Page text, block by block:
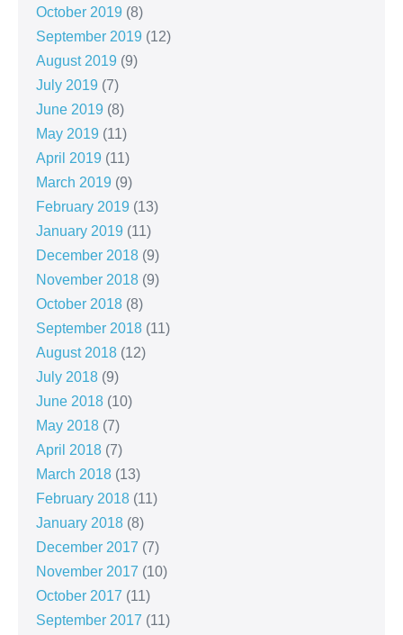
October 2019 (8)
September 2019 (12)
August 2019 (9)
July 2019 (7)
June 2019 (8)
May 2019 (11)
April 2019 (11)
March 2019 (9)
February 2019 (13)
January 2019 (11)
December 2018 (9)
November 2018 (9)
October 2018 (8)
September 2018 (11)
August 2018 (12)
July 2018 (9)
June 2018 (10)
May 2018 (7)
April 2018 (7)
March 2018 (13)
February 2018 (11)
January 2018 (8)
December 2017 (7)
November 2017 (10)
October 2017 (11)
September 2017 (11)